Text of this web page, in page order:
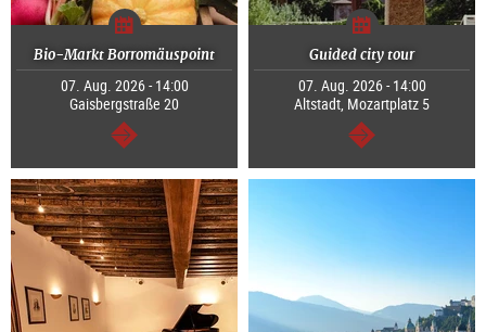
Bio-Markt Borromäuspoint
07. Aug. 2026 - 14:00
Gaisbergstraße 20
continue
Guided city tour
07. Aug. 2026 - 14:00
Altstadt, Mozartplatz 5
continue